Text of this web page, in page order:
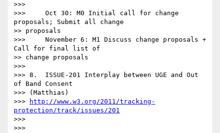
>>>
>>>     Oct 30: M0 Initial call for change
proposals; Submit all change
>> proposals
>>>     November 6: M1 Discuss change proposals +
Call for final list of
>> change proposals
>>>
>>> 8.  ISSUE-201 Interplay between UGE and Out
of Band Consent
>>> (Matthias)
>>>
http://www.w3.org/2011/tracking-
protection/track/issues/201
>>>
>>>